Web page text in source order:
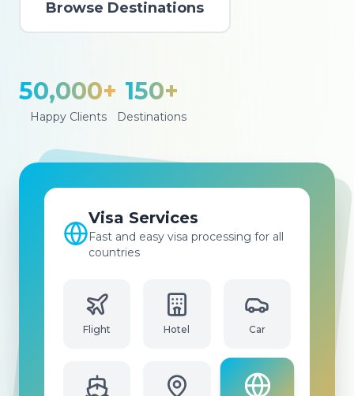
50,000+
Happy Clients
150+
Destinations
Flight Booking
Best prices for flights to all
international and domestic
destinations
Flight